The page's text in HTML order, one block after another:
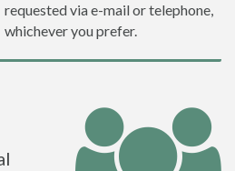
requested via e-mail or telephone,
whichever you prefer.